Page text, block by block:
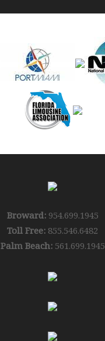
Broward:954.699.1945
Toll Free: 855.546.6482
Palm Beach:561.699.1945